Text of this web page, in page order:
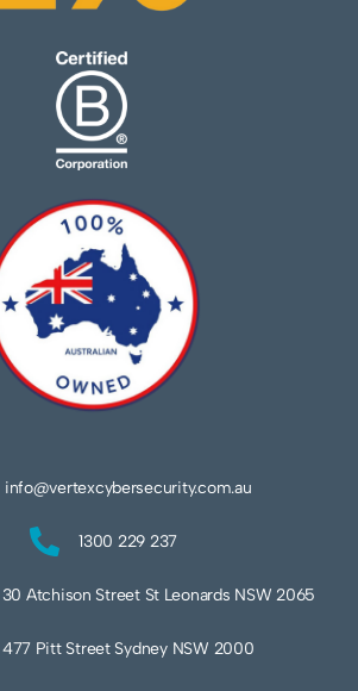
info@vertexcybersecurity.com.au
1300 229 237
30 Atchison Street St Leonards NSW 2065
477 Pitt Street Sydney NSW 2000